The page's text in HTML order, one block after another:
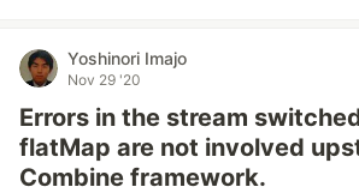
Yoshinori Imajo
Nov 29 '20
Errors in the stream
flatMap are not involved
Combine framework.